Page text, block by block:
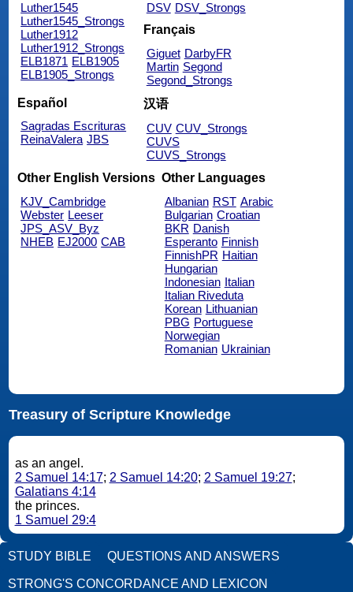
Luther1545
Luther1545_Strongs
Luther1912
Luther1912_Strongs
ELB1871 ELB1905
ELB1905_Strongs
DSV DSV_Strongs
Français
Giguet DarbyFR
Martin Segond
Segond_Strongs
Español
Sagradas Escrituras
ReinaValera JBS
汉语
CUV CUV_Strongs
CUVS
CUVS_Strongs
Other English Versions
KJV_Cambridge
Webster Leeser
JPS_ASV_Byz
NHEB EJ2000 CAB
Other Languages
Albanian RST Arabic
Bulgarian Croatian
BKR Danish
Esperanto Finnish
FinnishPR Haitian
Hungarian
Indonesian Italian
Italian Riveduta
Korean Lithuanian
PBG Portuguese
Norwegian
Romanian Ukrainian
Treasury of Scripture Knowledge
as an angel.
2 Samuel 14:17; 2 Samuel 14:20; 2 Samuel 19:27;
Galatians 4:14
the princes.
1 Samuel 29:4
STUDY BIBLE QUESTIONS AND ANSWERS
STRONG'S CONCORDANCE AND LEXICON